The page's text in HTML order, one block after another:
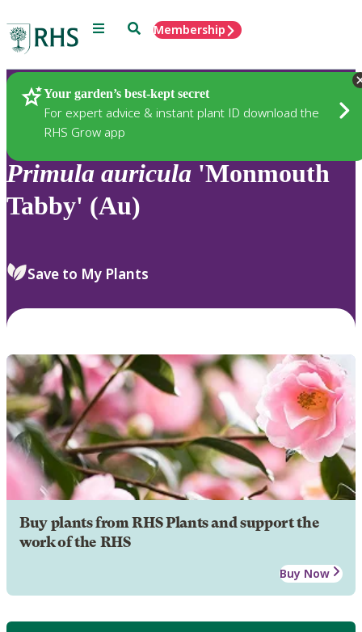
Menu SearchMembership
Your garden’s best-kept secret
For expert advice & instant plant ID download the
RHS Grow app
Plants
Primula auricula 'Monmouth
Tabby' (Au)
Save to My Plants
Buy plants from RHS Plants and support the
work of the RHS
Buy Now